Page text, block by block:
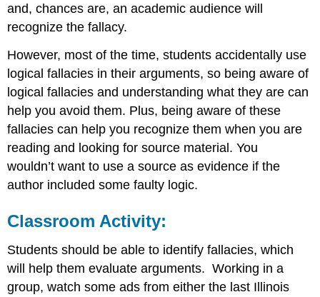
and, chances are, an academic audience will
recognize the fallacy.
However, most of the time, students accidentally use
logical fallacies in their arguments, so being aware of
logical fallacies and understanding what they are can
help you avoid them. Plus, being aware of these
fallacies can help you recognize them when you are
reading and looking for source material. You
wouldn’t want to use a source as evidence if the
author included some faulty logic.
Classroom Activity:
Students should be able to identify fallacies, which
will help them evaluate arguments. Working in a
group, watch some ads from either the last Illinois